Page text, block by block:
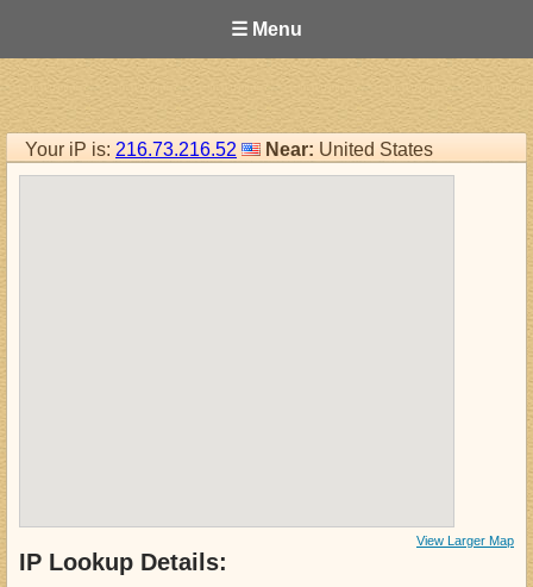
☰ Menu
Your iP is: 216.73.216.52 Near: United States
View Larger Map
IP Lookup Details: